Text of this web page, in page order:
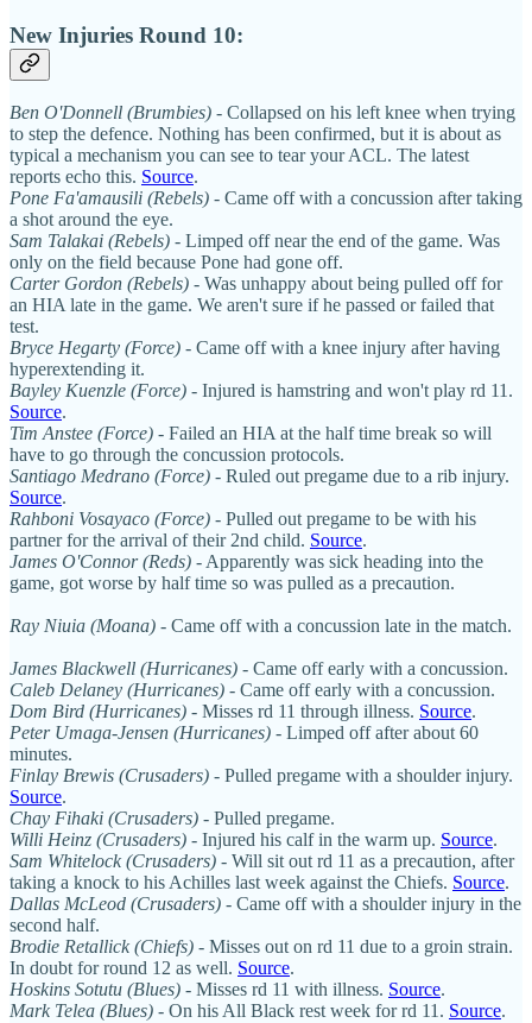
New Injuries Round 10:
Ben O'Donnell (Brumbies) - Collapsed on his left knee when trying
to step the defence. Nothing has been confirmed, but it is about as
typical a mechanism you can see to tear your ACL. The latest
reports echo this. Source.
Pone Fa'amausili (Rebels) - Came off with a concussion after taking
a shot around the eye.
Sam Talakai (Rebels) - Limped off near the end of the game. Was
only on the field because Pone had gone off.
Carter Gordon (Rebels) - Was unhappy about being pulled off for
an HIA late in the game. We aren't sure if he passed or failed that
test.
Bryce Hegarty (Force) - Came off with a knee injury after having
hyperextending it.
Bayley Kuenzle (Force) - Injured is hamstring and won't play rd 11.
Source.
Tim Anstee (Force) - Failed an HIA at the half time break so will
have to go through the concussion protocols.
Santiago Medrano (Force) - Ruled out pregame due to a rib injury.
Source.
Rahboni Vosayaco (Force) - Pulled out pregame to be with his
partner for the arrival of their 2nd child. Source.
James O'Connor (Reds) - Apparently was sick heading into the
game, got worse by half time so was pulled as a precaution.
Ray Niuia (Moana) - Came off with a concussion late in the match.
James Blackwell (Hurricanes) - Came off early with a concussion.
Caleb Delaney (Hurricanes) - Came off early with a concussion.
Dom Bird (Hurricanes) - Misses rd 11 through illness. Source.
Peter Umaga-Jensen (Hurricanes) - Limped off after about 60
minutes.
Finlay Brewis (Crusaders) - Pulled pregame with a shoulder injury.
Source.
Chay Fihaki (Crusaders) - Pulled pregame.
Willi Heinz (Crusaders) - Injured his calf in the warm up. Source.
Sam Whitelock (Crusaders) - Will sit out rd 11 as a precaution, after
taking a knock to his Achilles last week against the Chiefs. Source.
Dallas McLeod (Crusaders) - Came off with a shoulder injury in the
second half.
Brodie Retallick (Chiefs) - Misses out on rd 11 due to a groin strain.
In doubt for round 12 as well. Source.
Hoskins Sotutu (Blues) - Misses rd 11 with illness. Source.
Mark Telea (Blues) - On his All Black rest week for rd 11. Source.